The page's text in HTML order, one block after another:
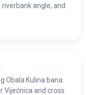
angle, and
Obala Kulina bana.
Vijećnica and cross